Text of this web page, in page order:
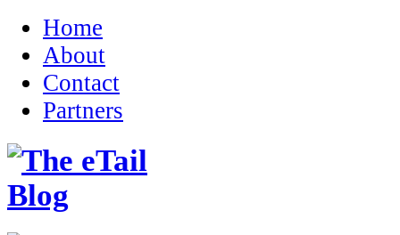
Home
About
Contact
Partners